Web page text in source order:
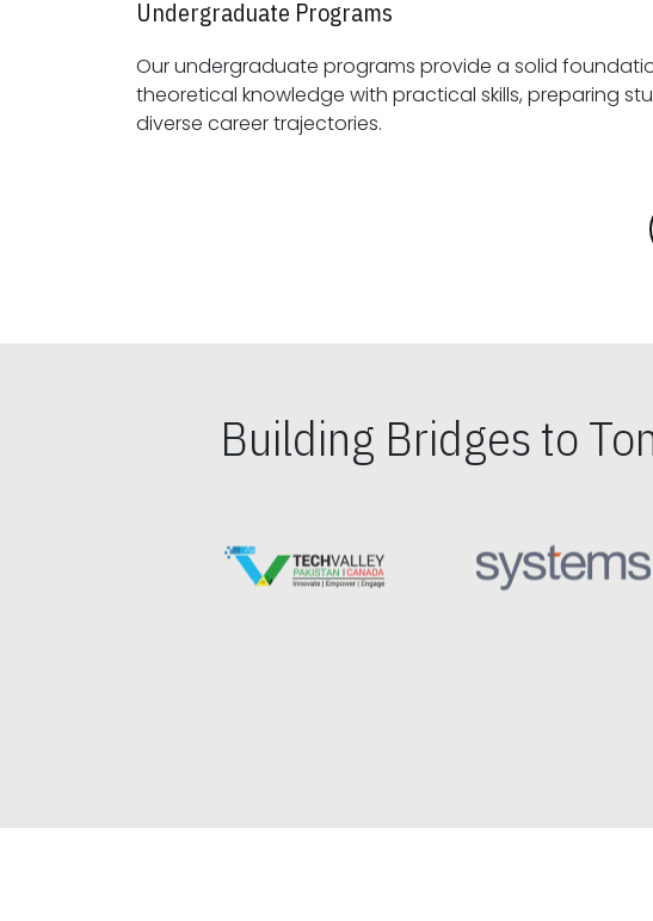
Undergraduate Programs
Our undergraduate programs provide a solid
theoretical knowledge with practical skills, preparing students for
diverse career trajectories.
Building Bridges to